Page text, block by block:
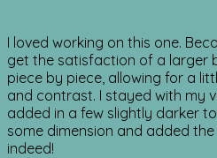
I loved working on this one.
get the satisfaction of a larger
piece by piece, allowing for a
and contrast. I stayed with my
added in a few slightly darker
some dimension and added the
indeed!